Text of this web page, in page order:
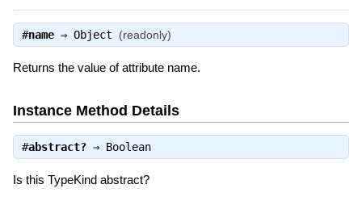
#name⇒ Object (readonly)
Returns the value of attribute name.
Instance Method Details
#abstract?⇒ Boolean
Is this TypeKind abstract?